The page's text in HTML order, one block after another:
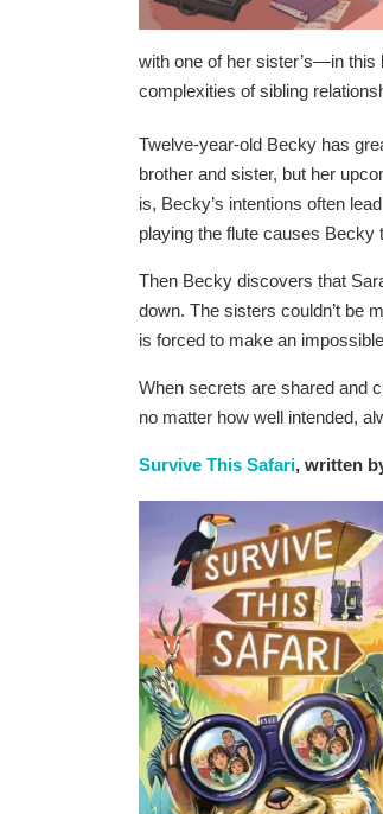
with one of her sister’s—in this
complexities of sibling
Twelve-year-old Becky has
brother and sister, but her
is, Becky’s intentions often
playing the flute causes Becky
Then Becky discovers that
down. The sisters couldn’t be
is forced to make an
When secrets are shared and
no matter how well intended,
Survive This Safari, written